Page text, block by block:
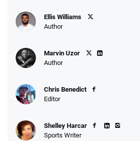
Ellis Williams
Author
Marvin Uzor
Author
Chris Benedict
Editor
Shelley Harcar
Sports Writer